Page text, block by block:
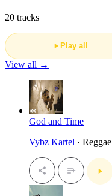
20 tracks
Play all
View all →
God and Time
Vybz Kartel · Reggae